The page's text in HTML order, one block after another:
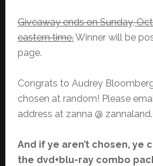
Giveaway ends on Sunday,
eastern time.Winner will be
page.
Congrats to Audrey
chosen at random! Please
address at zanna @
And if ye aren’t chosen, ye
the dvd+blu-ray combo